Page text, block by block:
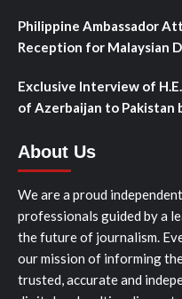
Philippine Ambassador
Reception for Malaysian
Exclusive Interview of
of Azerbaijan to Pakistan
About Us
We are a proud
professionals guided by a
the future of journalism.
our mission of informing
trusted, accurate and